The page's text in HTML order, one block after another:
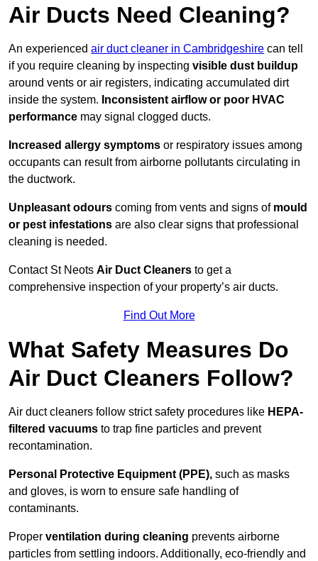
Air Ducts Need Cleaning?
An experienced air duct cleaner in Cambridgeshire can tell
if you require cleaning by inspecting visible dust buildup
around vents or air registers, indicating accumulated dirt
inside the system. Inconsistent airflow or poor HVAC
performance may signal clogged ducts.
Increased allergy symptoms or respiratory issues among
occupants can result from airborne pollutants circulating in
the ductwork.
Unpleasant odours coming from vents and signs of mould
or pest infestations are also clear signs that professional
cleaning is needed.
Contact St Neots Air Duct Cleaners to get a
comprehensive inspection of your property’s air ducts.
Find Out More
What Safety Measures Do
Air Duct Cleaners Follow?
Air duct cleaners follow strict safety procedures like HEPA-
filtered vacuums to trap fine particles and prevent
recontamination.
Personal Protective Equipment (PPE), such as masks
and gloves, is worn to ensure safe handling of
contaminants.
Proper ventilation during cleaning prevents airborne
particles from settling indoors. Additionally, eco-friendly and